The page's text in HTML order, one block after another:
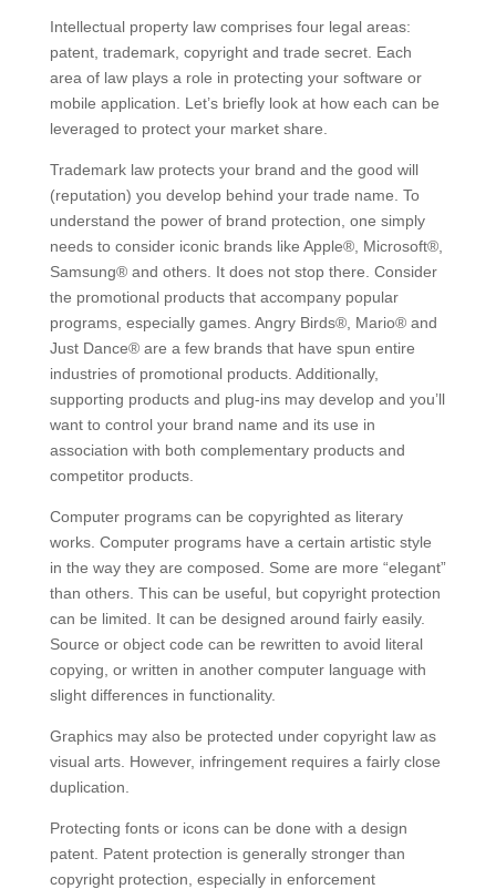
Intellectual property law comprises four legal areas:
patent, trademark, copyright and trade secret. Each
area of law plays a role in protecting your software or
mobile application. Let’s briefly look at how each can be
leveraged to protect your market share.
Trademark law protects your brand and the good will
(reputation) you develop behind your trade name. To
understand the power of brand protection, one simply
needs to consider iconic brands like Apple®, Microsoft®,
Samsung® and others. It does not stop there. Consider
the promotional products that accompany popular
programs, especially games. Angry Birds®, Mario® and
Just Dance® are a few brands that have spun entire
industries of promotional products. Additionally,
supporting products and plug-ins may develop and you’ll
want to control your brand name and its use in
association with both complementary products and
competitor products.
Computer programs can be copyrighted as literary
works. Computer programs have a certain artistic style
in the way they are composed. Some are more “elegant”
than others. This can be useful, but copyright protection
can be limited. It can be designed around fairly easily.
Source or object code can be rewritten to avoid literal
copying, or written in another computer language with
slight differences in functionality.
Graphics may also be protected under copyright law as
visual arts. However, infringement requires a fairly close
duplication.
Protecting fonts or icons can be done with a design
patent. Patent protection is generally stronger than
copyright protection, especially in enforcement